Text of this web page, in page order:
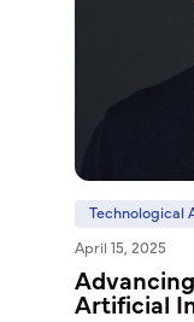
Technological
April 15, 2025
Artificial